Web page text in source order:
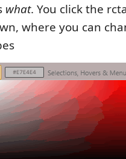
what. You click the
where you can